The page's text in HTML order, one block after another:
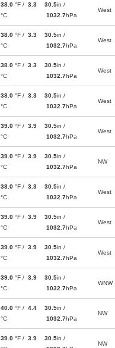
38.0 °F / 3.3
°C
30.5in /
1032.7hPa
West
38.0 °F / 3.3
°C
30.5in /
1032.7hPa
West
38.0 °F / 3.3
°C
30.5in /
1032.7hPa
West
38.0 °F / 3.3
°C
30.5in /
1032.7hPa
West
39.0 °F / 3.9
°C
30.5in /
1032.7hPa
West
39.0 °F / 3.9
°C
30.5in /
1032.7hPa
NW
38.0 °F / 3.3
°C
30.5in /
1032.7hPa
West
39.0 °F / 3.9
°C
30.5in /
1032.7hPa
West
39.0 °F / 3.9
°C
30.5in /
1032.7hPa
West
39.0 °F / 3.9
°C
30.5in /
1032.7hPa
WNW
40.0 °F / 4.4
°C
30.5in /
1032.7hPa
NW
39.0 °F / 3.9
30.5in /
NW